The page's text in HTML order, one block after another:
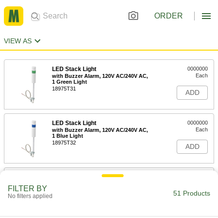
ORDER
VIEW AS
LED Stack Light
with Buzzer Alarm, 120V AC/240V AC,
1 Green Light
18975T31
0000000
Each
ADD
LED Stack Light
with Buzzer Alarm, 120V AC/240V AC,
1 Blue Light
18975T32
0000000
Each
ADD
FILTER BY
No filters applied 51 Products